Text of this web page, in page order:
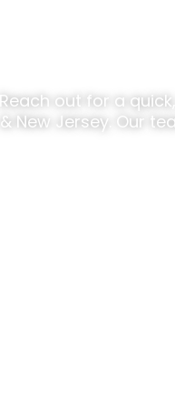
Reach out for a
& New Jersey. Our